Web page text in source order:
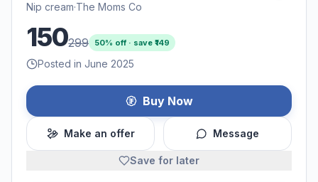
Nip cream·The Moms Co
150299 50% off · save ₹149
Posted in June 2025
Buy Now
Make an offer Message
Save for later